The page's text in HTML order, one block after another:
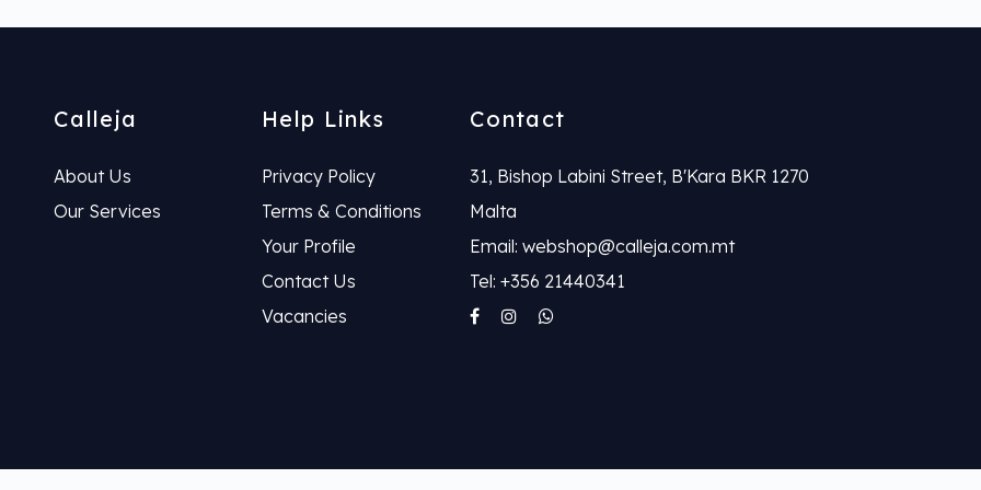
Calleja
About Us
Our Services
Help Links
Privacy Policy
Terms & Conditions
Your Profile
Contact Us
Vacancies
Contact
31, Bishop Labini Street, B'Kara BKR 1270
Malta
Email: webshop@calleja.com.mt
Tel: +356 21440341